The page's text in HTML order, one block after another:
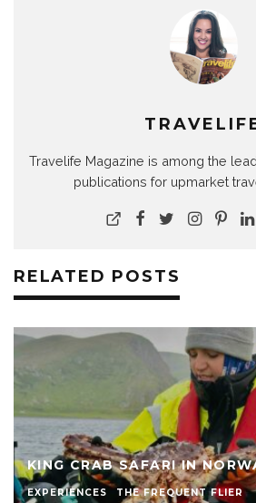
Travelife Magazine is among the
publications for upmarket
RELATED POSTS
KING CRAB SAFARI IN
EXPERIENCES THE FREQUENT FLIER